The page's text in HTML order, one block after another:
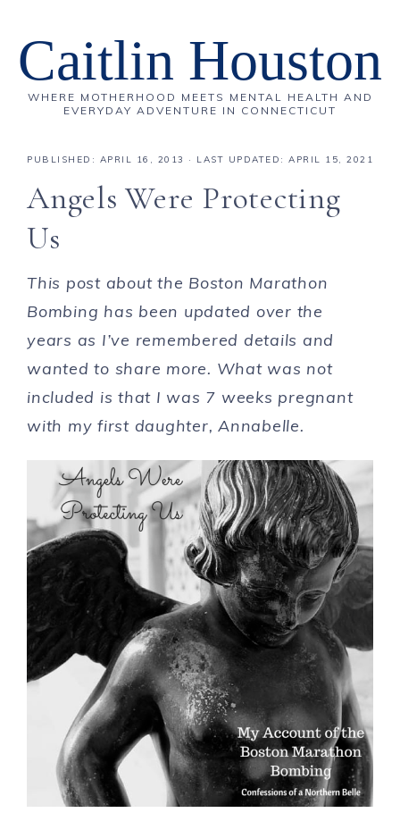
Caitlin Houston
WHERE MOTHERHOOD MEETS MENTAL HEALTH AND
EVERYDAY ADVENTURE IN CONNECTICUT
PUBLISHED: APRIL 16, 2013 · LAST UPDATED: APRIL 15, 2021
Angels Were Protecting
Us
This post about the Boston Marathon
Bombing has been updated over the
years as I’ve remembered details and
wanted to share more. What was not
included is that I was 7 weeks pregnant
with my first daughter, Annabelle.